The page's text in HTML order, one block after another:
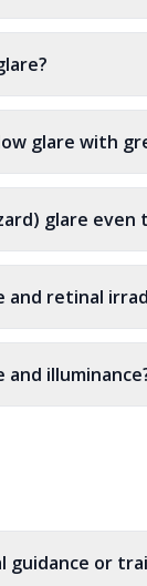
glare with
glare
retinal
guidance or